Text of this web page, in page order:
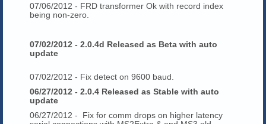
07/06/2012 - FRD transformer Ok with record index
being non-zero.
07/02/2012 - 2.0.4d Released as Beta with auto
update
07/02/2012 - Fix detect on 9600 baud.
06/27/2012 - 2.0.4 Released as Stable with auto
update
06/27/2012 - Fix for comm drops on higher latency